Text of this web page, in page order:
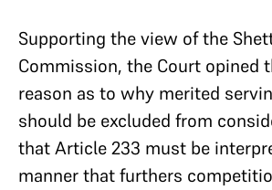
Supporting the view of the
Commission, the Court opined
reason as to why merited
should be excluded from
that Article 233 must be
manner that furthers